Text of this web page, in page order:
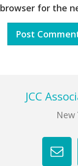
browser for the
FooterJCC
New